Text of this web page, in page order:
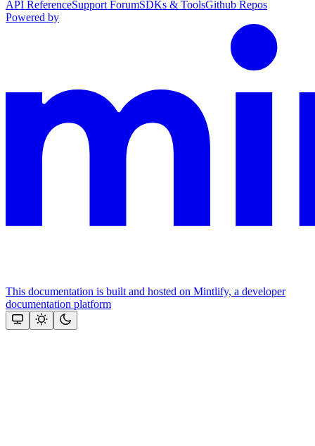
API ReferenceSupport ForumSDKs & ToolsGithub Repos
Powered by
This documentation is built and hosted on Mintlify, a developer
documentation platform